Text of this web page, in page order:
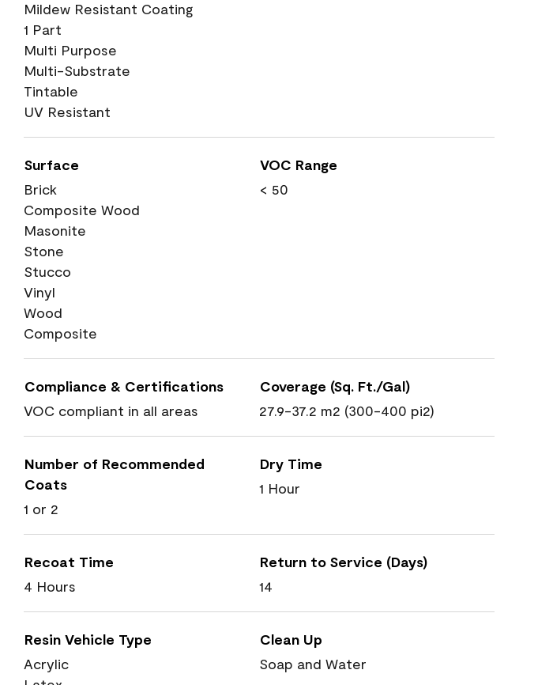
Mildew Resistant Coating
1 Part
Multi Purpose
Multi-Substrate
Tintable
UV Resistant
Surface
Brick
Composite Wood
Masonite
Stone
Stucco
Vinyl
Wood
Composite
VOC Range
< 50
Compliance & Certifications
VOC compliant in all areas
Coverage (Sq. Ft./Gal)
27.9-37.2 m2 (300-400 pi2)
Number of Recommended
Coats
1 or 2
Dry Time
1 Hour
Recoat Time
4 Hours
Return to Service (Days)
14
Resin Vehicle Type
Acrylic
Clean Up
Soap and Water